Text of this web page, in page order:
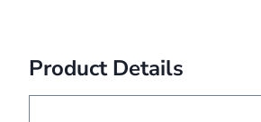
Product Details